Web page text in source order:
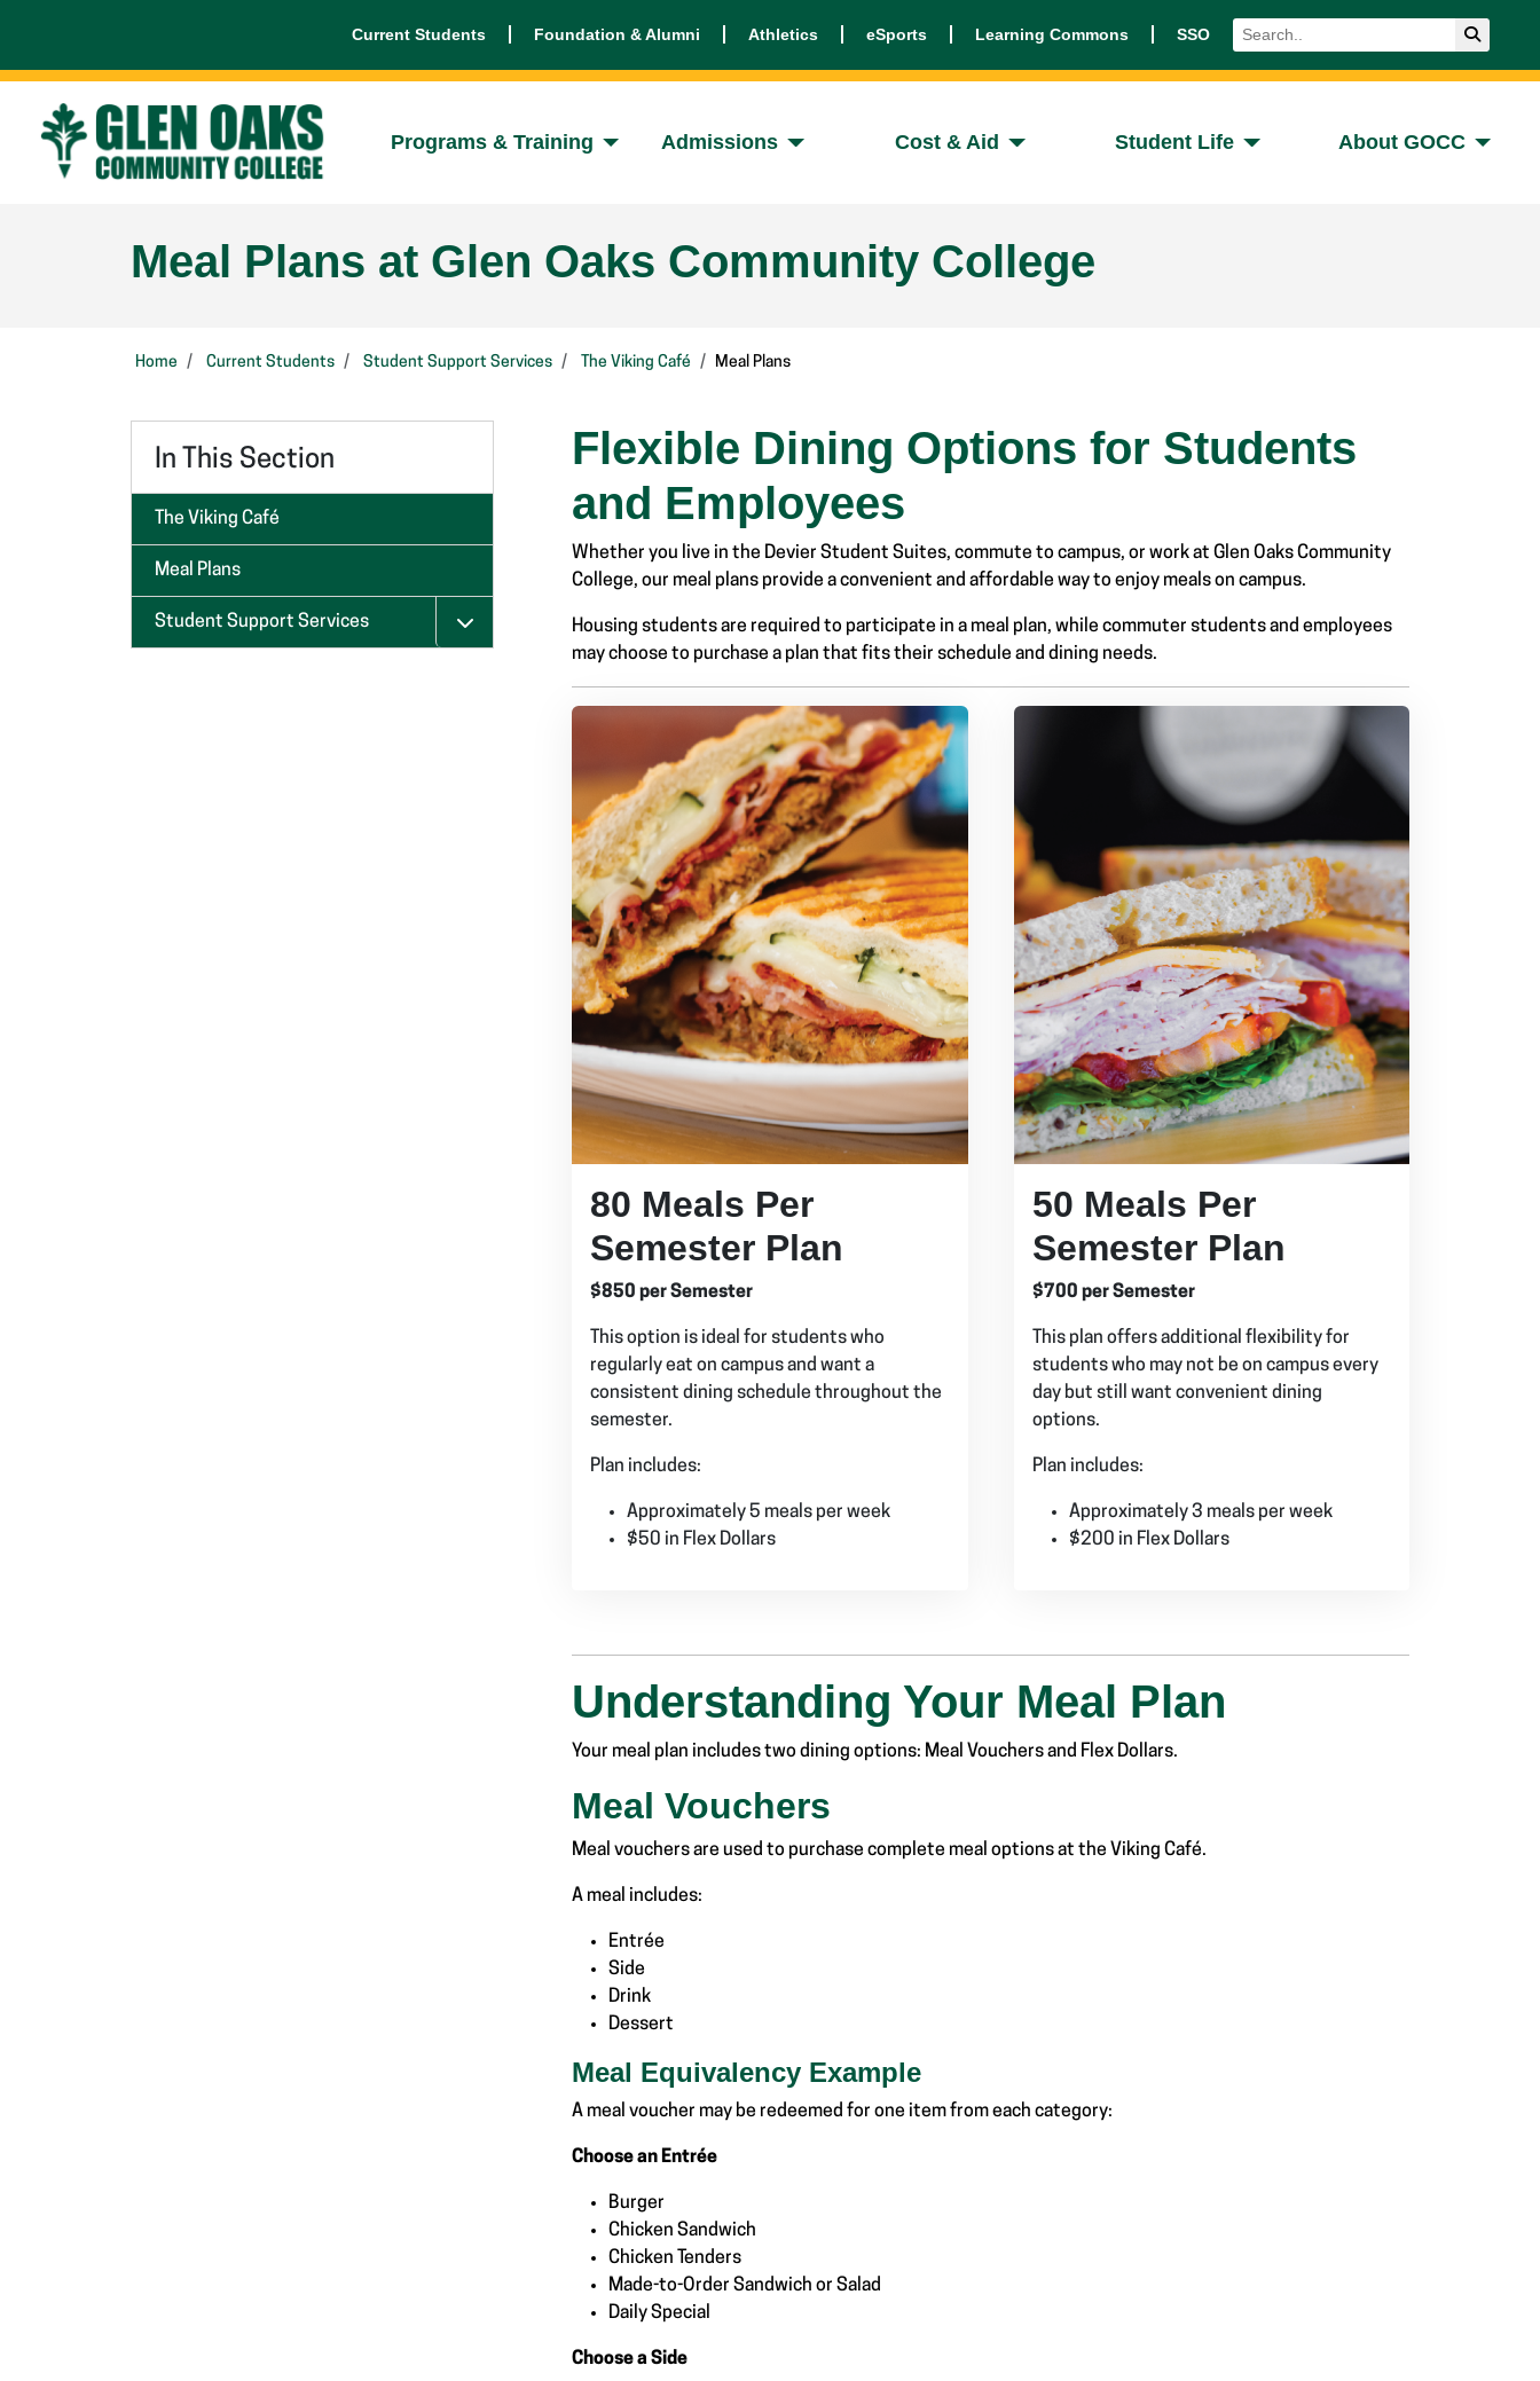
Current Students Foundation & Alumni Athletics eSports Learning Commons SSO Search
Programs & Training Admissions Cost & Aid Student Life About GOCC
Meal Plans at Glen Oaks Community College
Home Current Students Student Support Services The Viking Café Meal Plans
In This Section
The Viking Café
Meal Plans
Student Support Services
Menu Link #2 Sub Menu
Flexible Dining Options for Students
and Employees
Whether you live in the Devier Student Suites, commute to campus, or work at Glen Oaks Community
College, our meal plans provide a convenient and affordable way to enjoy meals on campus.
Housing students are required to participate in a meal plan, while commuter students and employees
may choose to purchase a plan that fits their schedule and dining needs.
80 Meals Per
Semester Plan
$850 per Semester
This option is ideal for students who
regularly eat on campus and want a
consistent dining schedule throughout the
semester.
Plan includes:
Approximately 5 meals per week
$50 in Flex Dollars
50 Meals Per
Semester Plan
$700 per Semester
This plan offers additional flexibility for
students who may not be on campus every
day but still want convenient dining
options.
Plan includes:
Approximately 3 meals per week
$200 in Flex Dollars
Understanding Your Meal Plan
Your meal plan includes two dining options: Meal Vouchers and Flex Dollars.
Meal Vouchers
Meal vouchers are used to purchase complete meal options at the Viking Café.
A meal includes:
Entrée
Side
Drink
Dessert
Meal Equivalency Example
A meal voucher may be redeemed for one item from each category:
Choose an Entrée
Burger
Chicken Sandwich
Chicken Tenders
Made-to-Order Sandwich or Salad
Daily Special
Choose a Side